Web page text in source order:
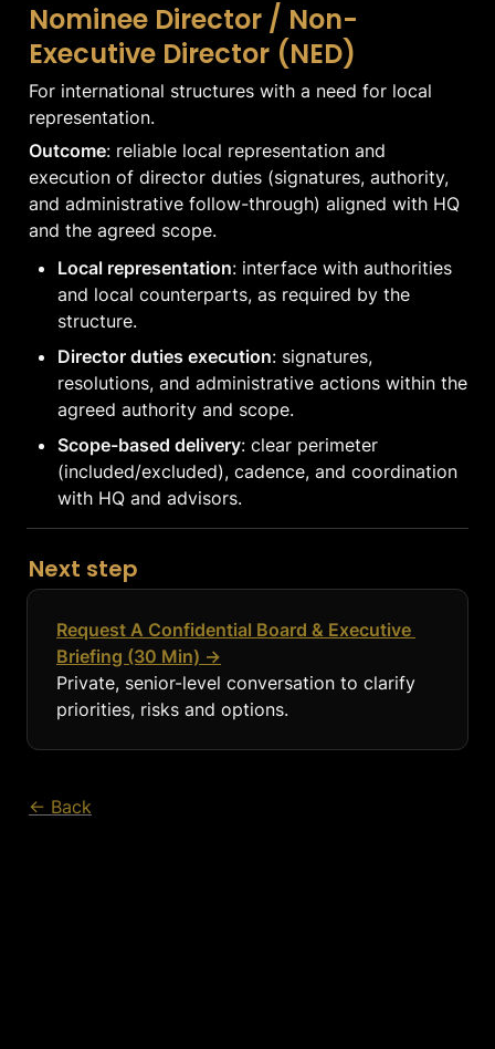
Nominee Director / Non-
Executive Director (NED)
For international structures with a need for local
representation.
Outcome: reliable local representation and
execution of director duties (signatures, authority,
and administrative follow-through) aligned with HQ
and the agreed scope.
Local representation: interface with authorities
and local counterparts, as required by the
structure.
Director duties execution: signatures,
resolutions, and administrative actions within the
agreed authority and scope.
Scope-based delivery: clear perimeter
(included/excluded), cadence, and coordination
with HQ and advisors.
Next step
Request A Confidential Board & Executive
Briefing (30 Min) →
Private, senior-level conversation to clarify
priorities, risks and options.
← Back